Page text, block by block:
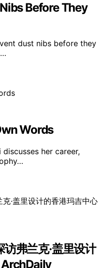
Before They
dust nibs before they
Words
her career,
弗兰克·盖里设计
ArchDaily